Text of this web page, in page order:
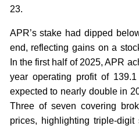
23.
APR’s stake had dipped
end, reflecting gains on a
In the first half of 2025, APR
year operating profit of
expected to nearly double in
Three of seven covering
prices, highlighting triple-